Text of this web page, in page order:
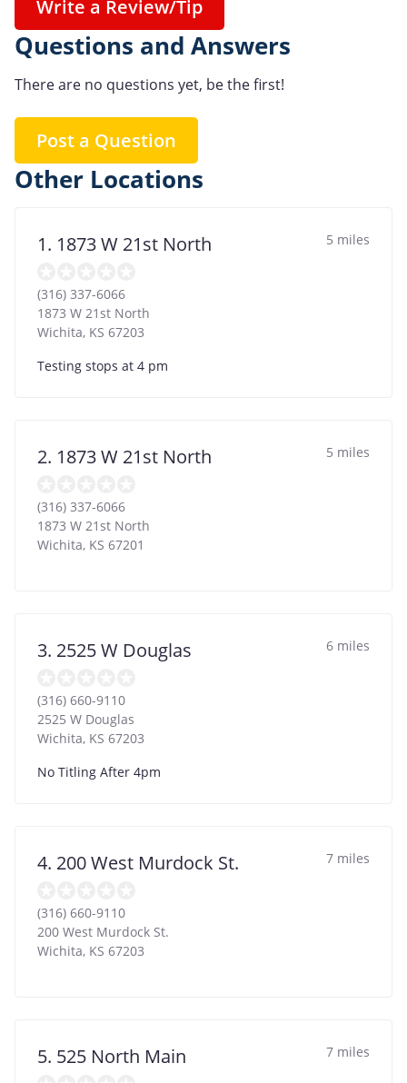
Write a Review/Tip
Questions and Answers
There are no questions yet, be the first!
Post a Question
Other Locations
1. 1873 W 21st North 5 miles
(316) 337-6066
1873 W 21st North
Wichita, KS 67203
Testing stops at 4 pm
2. 1873 W 21st North 5 miles
(316) 337-6066
1873 W 21st North
Wichita, KS 67201
3. 2525 W Douglas 6 miles
(316) 660-9110
2525 W Douglas
Wichita, KS 67203
No Titling After 4pm
4. 200 West Murdock St. 7 miles
(316) 660-9110
200 West Murdock St.
Wichita, KS 67203
5. 525 North Main 7 miles